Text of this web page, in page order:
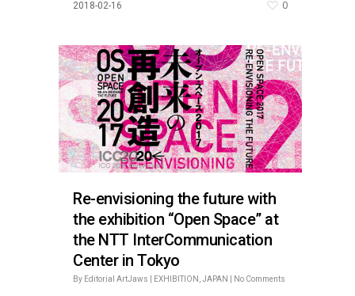
2018-02-16 0
Re-envisioning the future with
the exhibition “Open Space” at
the NTT InterCommunication
Center in Tokyo
By Editorial ArtJaws EXHIBITION JAPAN No Comments